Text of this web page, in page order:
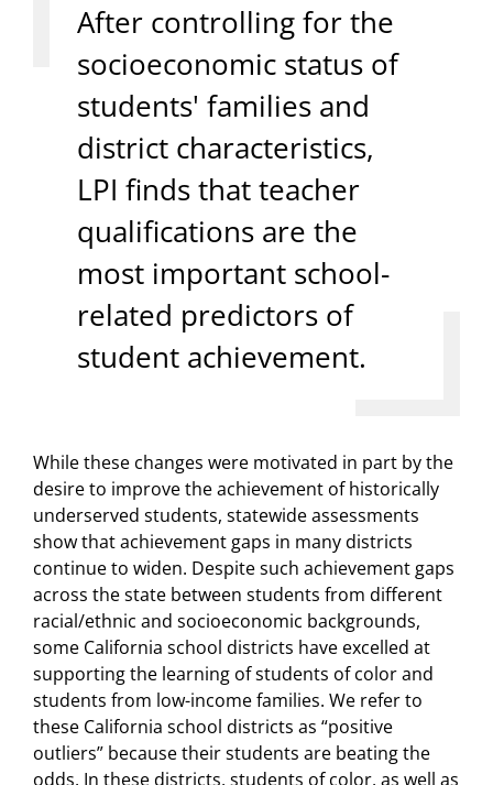
After controlling for the
socioeconomic status of
students' families and
district characteristics,
LPI finds that teacher
qualifications are the
most important school-
related predictors of
student achievement.
While these changes were motivated in part by the
desire to improve the achievement of historically
underserved students, statewide assessments
show that achievement gaps in many districts
continue to widen. Despite such achievement gaps
across the state between students from different
racial/ethnic and socioeconomic backgrounds,
some California school districts have excelled at
supporting the learning of students of color and
students from low-income families. We refer to
these California school districts as “positive
outliers” because their students are beating the
odds. In these districts, students of color, as well as